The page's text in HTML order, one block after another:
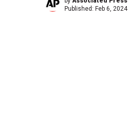
Published: Feb 6, 2024